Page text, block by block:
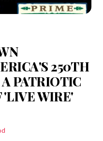
250TH
PATRIOTIC
'LIVE WIRE'